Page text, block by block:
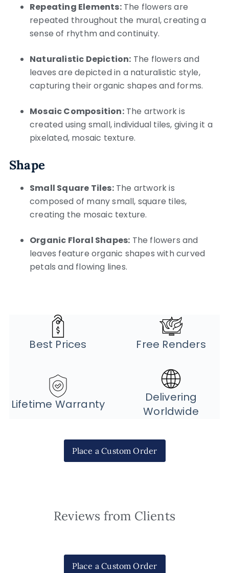
Repeating Elements:The flowers are
repeated throughout the mural, creating a
sense of rhythm and continuity.
Naturalistic Depiction: The flowers and
leaves are depicted in a naturalistic style,
capturing their organic shapes and forms.
Mosaic Composition:The artwork is
created using small, individual tiles, giving it a
pixelated, mosaic texture.
Shape
Small Square Tiles:The artwork is
composed of many small, square tiles,
creating the mosaic texture.
Organic Floral Shapes: The flowers and
leaves feature organic shapes with curved
petals and flowing lines.
Best Prices Free Renders
Lifetime Warranty
Delivering
Worldwide
Place a Custom Order
Reviews from Clients
Place a Custom Order